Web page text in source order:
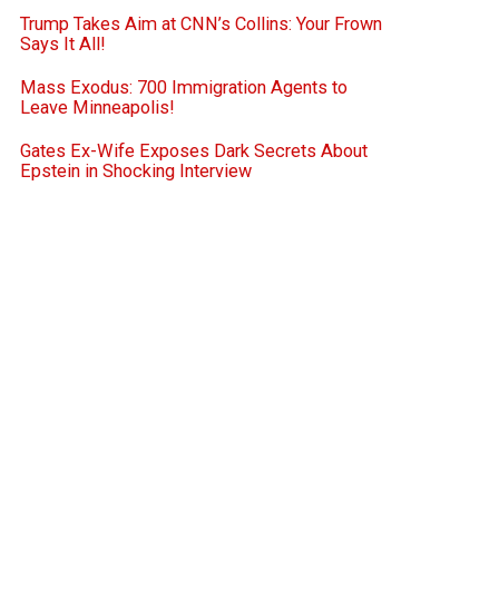
Trump Takes Aim at CNN’s Collins: Your Frown
Says It All!
Mass Exodus: 700 Immigration Agents to
Leave Minneapolis!
Gates Ex-Wife Exposes Dark Secrets About
Epstein in Shocking Interview